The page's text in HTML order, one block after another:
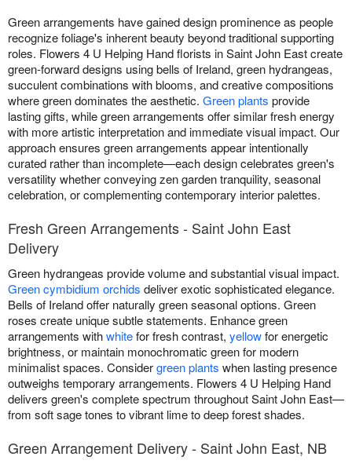
Green arrangements have gained design prominence as people
recognize foliage's inherent beauty beyond traditional supporting
roles. Flowers 4 U Helping Hand florists in Saint John East create
green-forward designs using bells of Ireland, green hydrangeas,
succulent combinations with blooms, and creative compositions
where green dominates the aesthetic. Green plants provide
lasting gifts, while green arrangements offer similar fresh energy
with more artistic interpretation and immediate visual impact. Our
approach ensures green arrangements appear intentionally
curated rather than incomplete—each design celebrates green's
versatility whether conveying zen garden tranquility, seasonal
celebration, or complementing contemporary interior palettes.
Fresh Green Arrangements - Saint John East
Delivery
Green hydrangeas provide volume and substantial visual impact.
Green cymbidium orchids deliver exotic sophisticated elegance.
Bells of Ireland offer naturally green seasonal options. Green
roses create unique subtle statements. Enhance green
arrangements withwhitefor fresh contrast, yellowfor energetic
brightness, or maintain monochromatic green for modern
minimalist spaces. Considergreen plants when lasting presence
outweighs temporary arrangements. Flowers 4 U Helping Hand
delivers green's complete spectrum throughout Saint John East—
from soft sage tones to vibrant lime to deep forest shades.
Green Arrangement Delivery - Saint John East, NB